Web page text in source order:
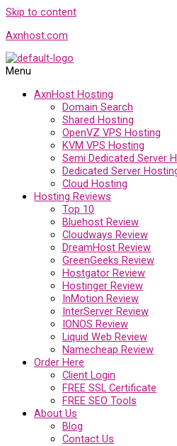
Skip to content
Axnhost.com
Menu
AxnHost Hosting
Domain Search
Shared Hosting
OpenVZ VPS Hosting
KVM VPS Hosting
Semi Dedicated Server
Dedicated Server
Cloud Hosting
Hosting Reviews
Top 10
Bluehost Review
Cloudways Review
DreamHost Review
GreenGeeks Review
Hostgator Review
Hostinger Review
InMotion Review
InterServer Review
IONOS Review
Liquid Web Review
Namecheap Review
Order Here
Client Login
FREE SSL Certificate
FREE SEO Tools
About Us
Blog
Contact Us